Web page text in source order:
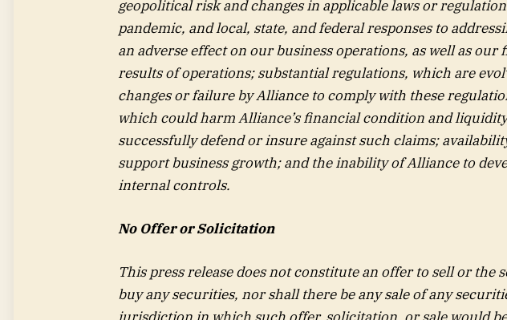
geopolitical risk and changes in applicable laws or
pandemic, and local, state, and federal responses to
an adverse effect on our business operations, as well as
results of operations; substantial regulations, which are
changes or failure by Alliance to comply with these
which could harm Alliance’s financial condition and
successfully defend or insure against such claims;
support business growth; and the inability of Alliance to
internal controls.
No Offer or Solicitation
This press release does not constitute an offer to sell or the
buy any securities, nor shall there be any sale of any